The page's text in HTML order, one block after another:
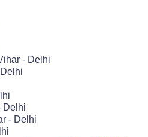
- Delhi
Delhi
- Delhi